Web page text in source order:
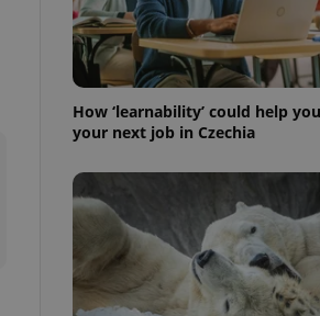
How ‘learnability’ could help
your next job in Czechia
the correct
best practices
advertisers of a
is necessary to
presence and
triggered on
to ensure
and to ensure
that
and informs
them. This is
information